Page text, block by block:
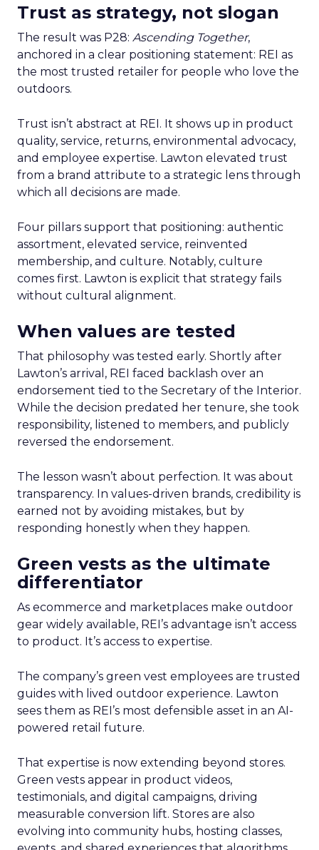
Trust as strategy, not slogan
The result was P28: Ascending Together,
anchored in a clear positioning statement: REI as
the most trusted retailer for people who love the
outdoors.
Trust isn’t abstract at REI. It shows up in product
quality, service, returns, environmental advocacy,
and employee expertise. Lawton elevated trust
from a brand attribute to a strategic lens through
which all decisions are made.
Four pillars support that positioning: authentic
assortment, elevated service, reinvented
membership, and culture. Notably, culture
comes first. Lawton is explicit that strategy fails
without cultural alignment.
When values are tested
That philosophy was tested early. Shortly after
Lawton’s arrival, REI faced backlash over an
endorsement tied to the Secretary of the Interior.
While the decision predated her tenure, she took
responsibility, listened to members, and publicly
reversed the endorsement.
The lesson wasn’t about perfection. It was about
transparency. In values-driven brands, credibility is
earned not by avoiding mistakes, but by
responding honestly when they happen.
Green vests as the ultimate
differentiator
As ecommerce and marketplaces make outdoor
gear widely available, REI’s advantage isn’t access
to product. It’s access to expertise.
The company’s green vest employees are trusted
guides with lived outdoor experience. Lawton
sees them as REI’s most defensible asset in an AI-
powered retail future.
That expertise is now extending beyond stores.
Green vests appear in product videos,
testimonials, and digital campaigns, driving
measurable conversion lift. Stores are also
evolving into community hubs, hosting classes,